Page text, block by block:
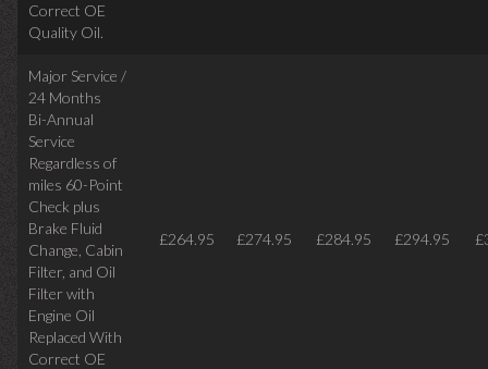
Correct OE
Quality Oil.
Major Service /
24 Months
Bi-Annual
Service
Regardless of
miles 60-Point
Check plus
Brake Fluid
Change, Cabin
Filter, and Oil
Filter with
Engine Oil
Replaced With
Correct OE
£264.95 £274.95 £284.95 £294.95